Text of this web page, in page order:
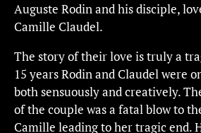
Auguste Rodin and his disciple,
Camille Claudel.
The story of their love is truly a
15 years Rodin and Claudel were
both sensuously and creatively.
of the couple was a fatal blow to
Camille leading to her tragic end.